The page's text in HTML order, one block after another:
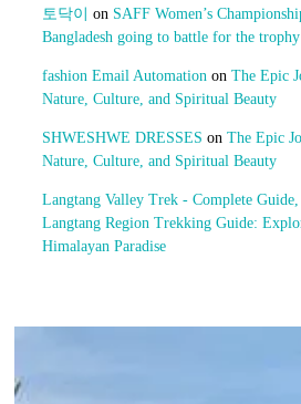
토닥이 on SAFF Women’s
Bangladesh going to battle for the trophy
fashion Email Automation on The Epic
Nature, Culture, and Spiritual Beauty
SHWESHWE DRESSES on The Epic
Nature, Culture, and Spiritual Beauty
Langtang Valley Trek - Complete
Langtang Region Trekking Guide:
Himalayan Paradise